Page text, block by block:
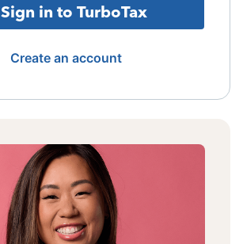
Sign in to TurboTax
Create an account